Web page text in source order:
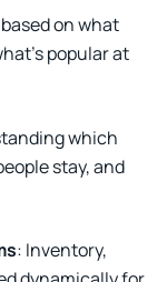
on what
popular at
which
stay, and
: Inventory,